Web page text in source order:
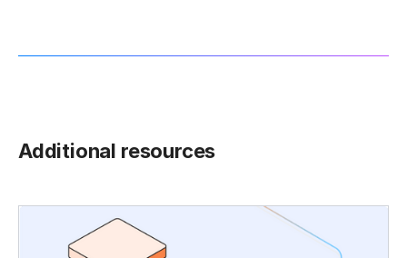
Additional resources